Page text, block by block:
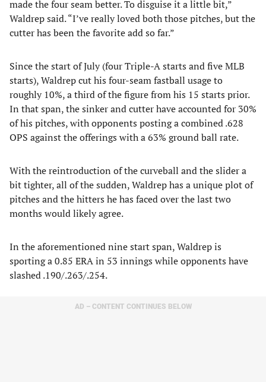
made the four seam better. To disguise it a little bit,”
Waldrep said. “I’ve really loved both those pitches, but the
cutter has been the favorite add so far.”
Since the start of July (four Triple-A starts and five MLB
starts), Waldrep cut his four-seam fastball usage to
roughly 10%, a third of the figure from his 15 starts prior.
In that span, the sinker and cutter have accounted for 30%
of his pitches, with opponents posting a combined .628
OPS against the offerings with a 63% ground ball rate.
With the reintroduction of the curveball and the slider a
bit tighter, all of the sudden, Waldrep has a unique plot of
pitches and the hitters he has faced over the last two
months would likely agree.
In the aforementioned nine start span, Waldrep is
sporting a 0.85 ERA in 53 innings while opponents have
slashed .190/.263/.254.
AD – CONTENT CONTINUES BELOW